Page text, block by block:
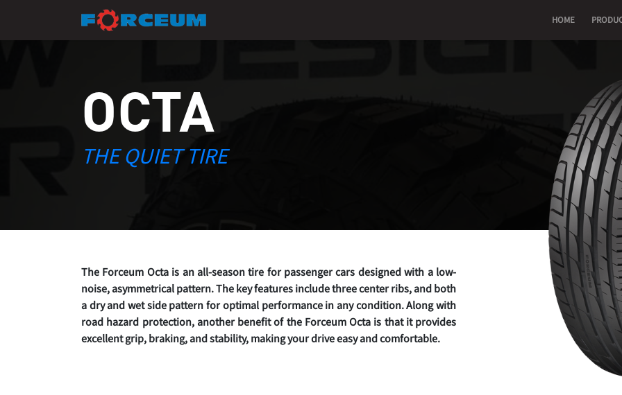
HOME
OCTA
THE QUIET TIRE
The Forceum Octa is an all-season tire for passenger cars designed with a low-
noise, asymmetrical pattern. The key features include three center ribs, and both
a dry and wet side pattern for optimal performance in any condition. Along with
road hazard protection, another benefit of the Forceum Octa is that it provides
excellent grip, braking, and stability, making your drive easy and comfortable.